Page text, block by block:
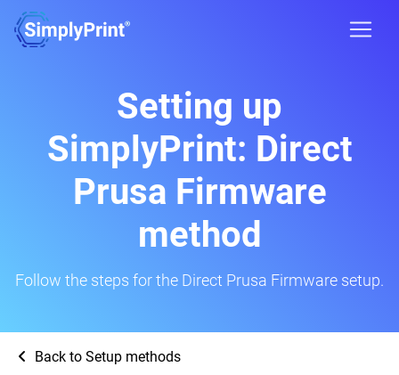
Setting up
SimplyPrint: Direct
Prusa Firmware
method
Follow the steps for the Direct Prusa Firmware setup.
Back to Setup methods